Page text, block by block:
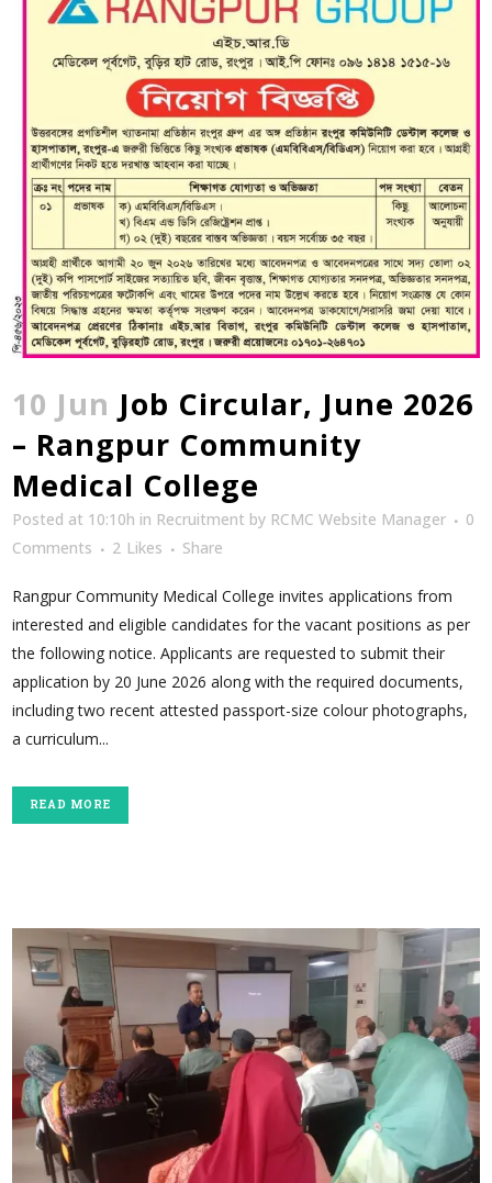
10 Jun Job Circular, June 2026
– Rangpur Community
Medical College
Posted at 10:10h in Recruitment by RCMC Website Manager
0
Comments
2 Likes Share
Rangpur Community Medical College invites applications from
interested and eligible candidates for the vacant positions as per
the following notice. Applicants are requested to submit their
application by 20 June 2026 along with the required documents,
including two recent attested passport-size colour photographs,
a curriculum...
READ MORE